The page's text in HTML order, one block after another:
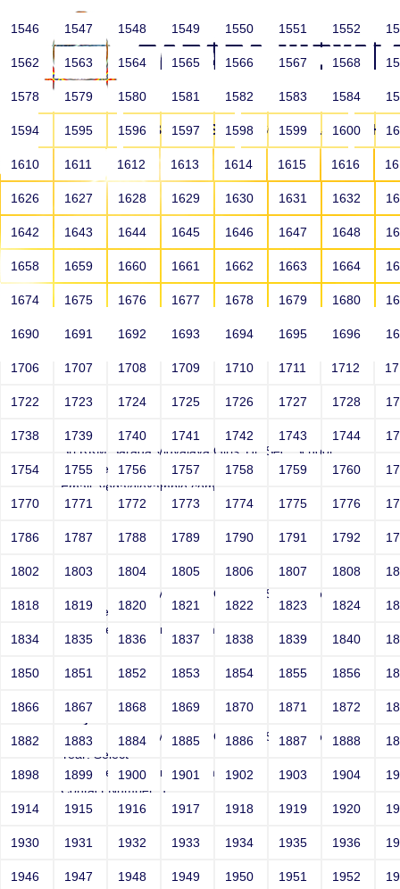
HOME ABOUT US SCHOOLS
HOME ALUMNI
Joey\'
Sri RKM Sarada Vidyalaya Girls' Hr. Sec. School
Year: Select
Email: vega@example.com
Contact Number: 1
Joey''
Sri RKM Sarada Vidyalaya Girls' Hr. Sec. School
Year: Select
Email: vega@example.com
Contact Number: 1
Sri RKM Sarada Vidyalaya Girls' Hr. Sec. School
Year: Select
Email: vega@example.com
Contact Number: 1
1546 1547 1548 1549 1550 1551 1552
1562 1563 1564 1565 1566 1567 1568
1578 1579 1580 1581 1582 1583 1584
1594 1595 1596 1597 1598 1599 1600
1610 1611 1612 1613 1614 1615 1616
1626 1627 1628 1629 1630 1631 1632
1642 1643 1644 1645 1646 1647 1648
1658 1659 1660 1661 1662 1663 1664
1674 1675 1676 1677 1678 1679 1680
1690 1691 1692 1693 1694 1695 1696
1706 1707 1708 1709 1710 1711 1712
1722 1723 1724 1725 1726 1727 1728
1738 1739 1740 1741 1742 1743 1744
1754 1755 1756 1757 1758 1759 1760
1770 1771 1772 1773 1774 1775 1776
1786 1787 1788 1789 1790 1791 1792
1802 1803 1804 1805 1806 1807 1808
1818 1819 1820 1821 1822 1823 1824
1834 1835 1836 1837 1838 1839 1840
1850 1851 1852 1853 1854 1855 1856
1866 1867 1868 1869 1870 1871 1872
1882 1883 1884 1885 1886 1887 1888
1898 1899 1900 1901 1902 1903 1904
1914 1915 1916 1917 1918 1919 1920
1930 1931 1932 1933 1934 1935 1936
1946 1947 1948 1949 1950 1951 1952